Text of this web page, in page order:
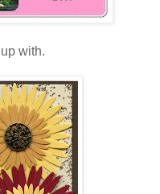
with.